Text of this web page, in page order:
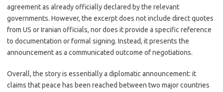
agreement as already officially declared by the relevant
governments. However, the excerpt does not include direct quotes
from US or Iranian officials, nor does it provide a specific reference
to documentation or formal signing. Instead, it presents the
announcement as a communicated outcome of negotiations.
Overall, the story is essentially a diplomatic announcement: it
claims that peace has been reached between two major countries